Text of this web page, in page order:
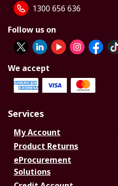
1300 656 636
Follow us on
We accept
Services
My Account
Product Returns
eProcurement
Solutions